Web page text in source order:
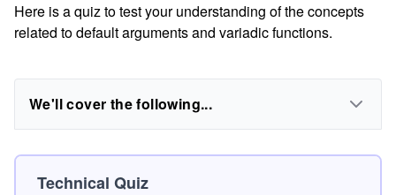
Here is a quiz to test your understanding of the concepts
related to default arguments and variadic functions.
We'll cover the following...
Technical Quiz